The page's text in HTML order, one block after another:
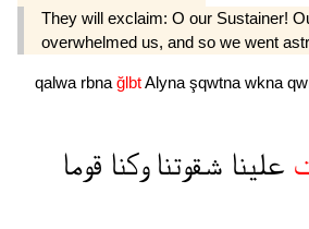
They will exclaim: O our Sustainer!
overwhelmed us, and so we went
qalwa rbna ğlbtAlyna şqwtna wkna
علينا شقوتناوكنا قوما